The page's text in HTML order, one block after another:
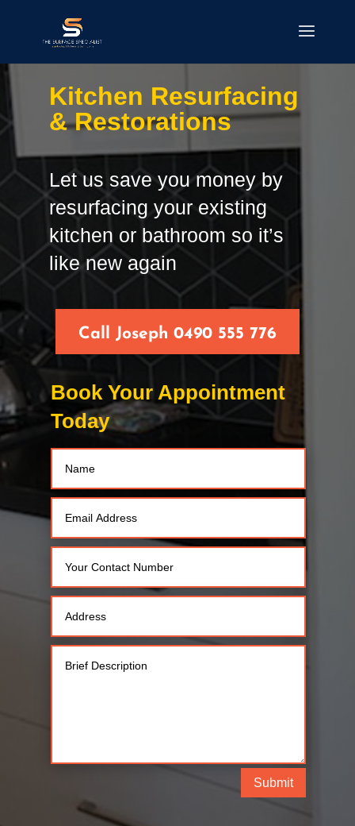
Kitchen Resurfacing
& Restorations
Let us save you money by
resurfacing your existing
kitchen or bathroom so it’s
like new again
Call Joseph 0490 555 776
Book Your Appointment
Today
Submit